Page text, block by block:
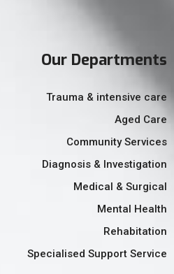
Our Departments
Trauma & intensive care
Aged Care
Community Services
Diagnosis & Investigation
Medical & Surgical
Mental Health
Rehabitation
Specialised Support Service